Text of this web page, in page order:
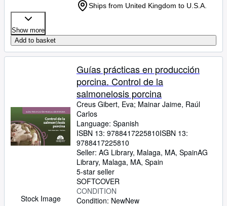
Ships from United Kingdom to U.S.A.
Show more
Add to basket
Stock Image
Guías prácticas en producción
porcina. Control de la
salmonelosis porcina
Creus Gibert, Eva; Mainar Jaime, Raúl
Carlos
Language: Spanish
ISBN 13: 9788417225810ISBN 13:
9788417225810
Seller: AG Library, Malaga, MA, SpainAG
Library, Malaga, MA, Spain
5-star seller
SOFTCOVER
CONDITION
Condition: NewNew